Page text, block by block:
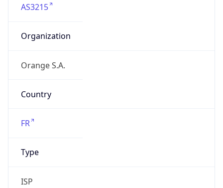
AS3215
Organization
Orange S.A.
Country
FR
Type
ISP